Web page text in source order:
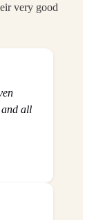
very good
and all